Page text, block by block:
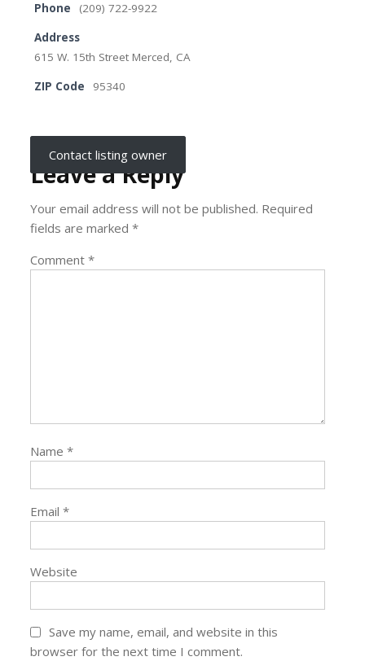
Phone
(209) 722-9922
Address
615 W. 15th Street Merced, CA
ZIP Code
95340
Contact listing owner
Leave a Reply
Your email address will not be published. Required
fields are marked*
Comment*
Name*
Email*
Website
Save my name, email, and website in this
browser for the next time I comment.